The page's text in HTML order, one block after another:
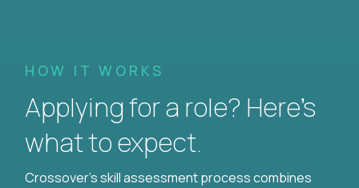
HOW IT WORKS
Applying for a role? Here’s
what to expect.
Crossover's skill assessment process combines